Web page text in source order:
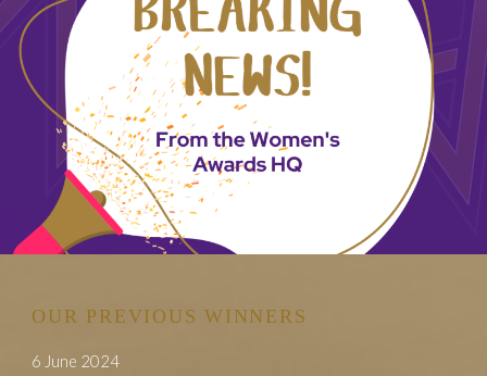
OUR PREVIOUS WINNERS
6 June 2024